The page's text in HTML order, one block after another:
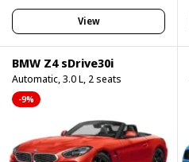
View
BMW Z4 sDrive30i
Automatic, 3.0 L, 2 seats
-9%